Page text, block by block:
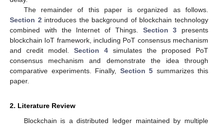
The remainder of this paper is organized as follows.
Section 2 introduces the background of blockchain technology
combined with the Internet of Things. Section 3 presents
blockchain IoT framework, including PoT consensus mechanism
and credit model. Section 4 simulates the proposed PoT
consensus mechanism and demonstrate the idea through
comparative experiments. Finally, Section 5 summarizes this
paper.
2. Literature Review
Blockchain is a distributed ledger maintained by multiple